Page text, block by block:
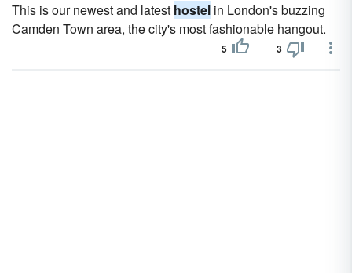
This is our newest and latest hostel in London's buzzing
Camden Town area, the city's most fashionable hangout.
5 3